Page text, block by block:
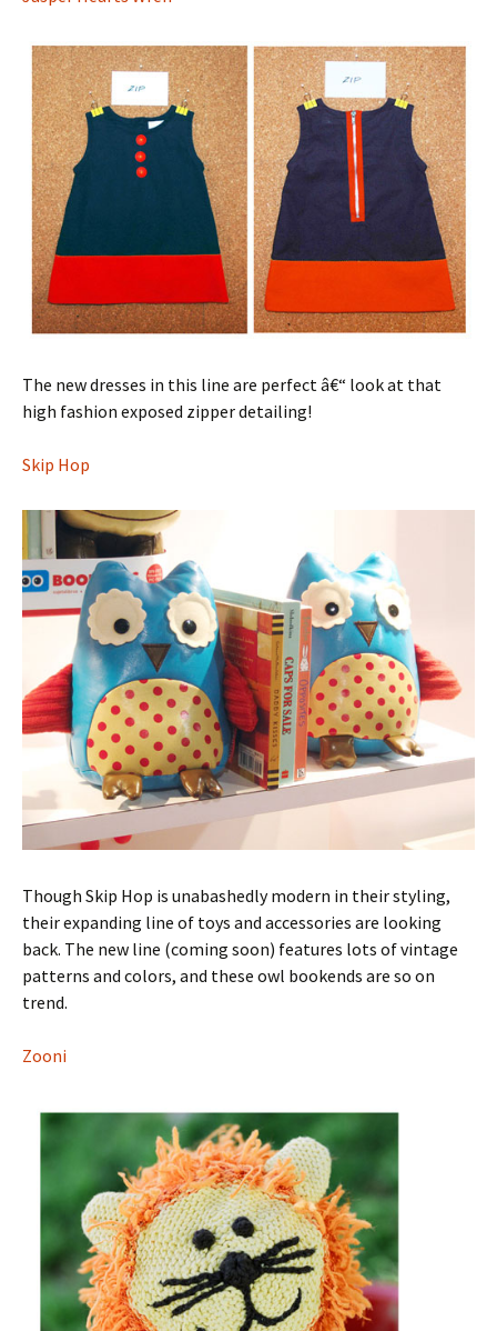
The new dresses in this line are perfect â€“ look at that
high fashion exposed zipper detailing!
Skip Hop
Though Skip Hop is unabashedly modern in their styling,
their expanding line of toys and accessories are looking
back. The new line (coming soon) features lots of vintage
patterns and colors, and these owl bookends are so on
trend.
Zooni